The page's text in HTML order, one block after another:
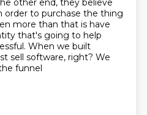
other end, they believe
to purchase the thing
more than that is have
that's going to help
When we built
sell software, right? We
funnel